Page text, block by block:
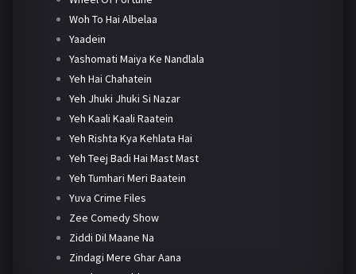
Woh To Hai Albelaa
Yaadein
Yashomati Maiya Ke Nandlala
Yeh Hai Chahatein
Yeh Jhuki Jhuki Si Nazar
Yeh Kaali Kaali Raatein
Yeh Rishta Kya Kehlata Hai
Yeh Teej Badi Hai Mast Mast
Yeh Tumhari Meri Baatein
Yuva Crime Files
Zee Comedy Show
Ziddi Dil Maane Na
Zindagi Mere Ghar Aana